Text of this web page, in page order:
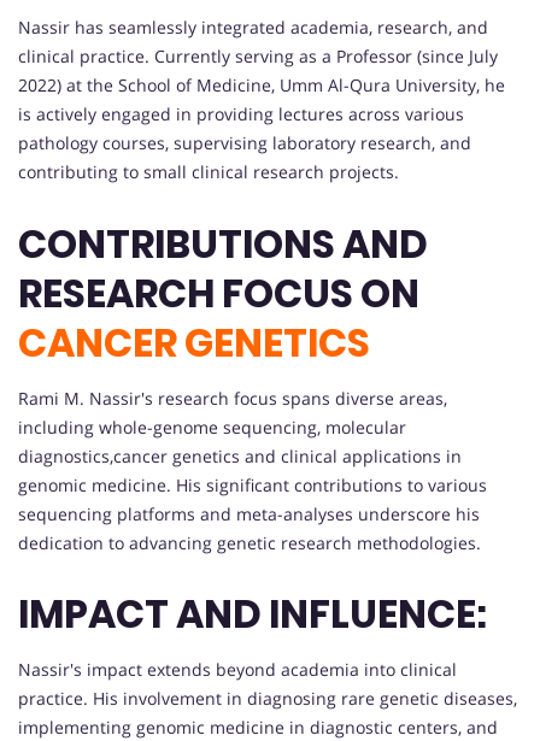
Nassir has seamlessly integrated academia, research, and
clinical practice. Currently serving as a Professor (since July
2022) at the School of Medicine, Umm Al-Qura University, he
is actively engaged in providing lectures across various
pathology courses, supervising laboratory research, and
contributing to small clinical research projects.
CONTRIBUTIONS AND
RESEARCH FOCUS ON
CANCER GENETICS
Rami M. Nassir's research focus spans diverse areas,
including whole-genome sequencing, molecular
diagnostics,cancer genetics and clinical applications in
genomic medicine. His significant contributions to various
sequencing platforms and meta-analyses underscore his
dedication to advancing genetic research methodologies.
IMPACT AND INFLUENCE:
Nassir's impact extends beyond academia into clinical
practice. His involvement in diagnosing rare genetic diseases,
implementing genomic medicine in diagnostic centers, and